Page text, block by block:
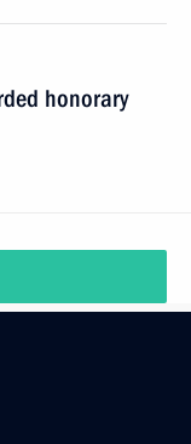
honorary